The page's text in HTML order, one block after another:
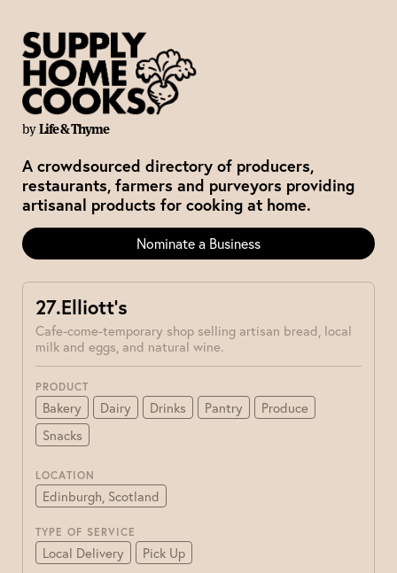
byLife & Thyme
A crowdsourced directory of producers,
restaurants, farmers and purveyors providing
artisanal products for cooking at home.
Nominate a Business
27.Elliott’s
Cafe-come-temporary shop selling artisan bread, local
milk and eggs, and natural wine.
PRODUCT
Bakery Dairy Drinks Pantry
Produce
Snacks
LOCATION
Edinburgh, Scotland
TYPE OF SERVICE
Local Delivery Pick Up